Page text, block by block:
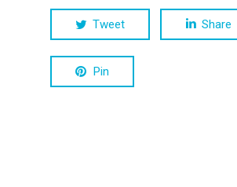
Tweet Share
Pin